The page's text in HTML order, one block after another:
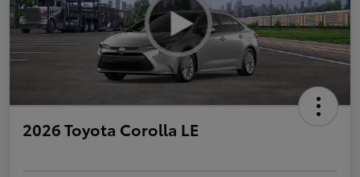
2026 Toyota Corolla LE